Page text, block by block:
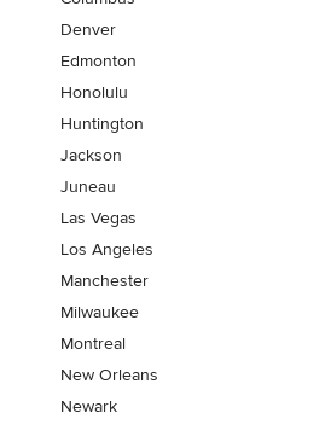
Denver
Edmonton
Honolulu
Huntington
Jackson
Juneau
Las Vegas
Los Angeles
Manchester
Milwaukee
Montreal
New Orleans
Newark